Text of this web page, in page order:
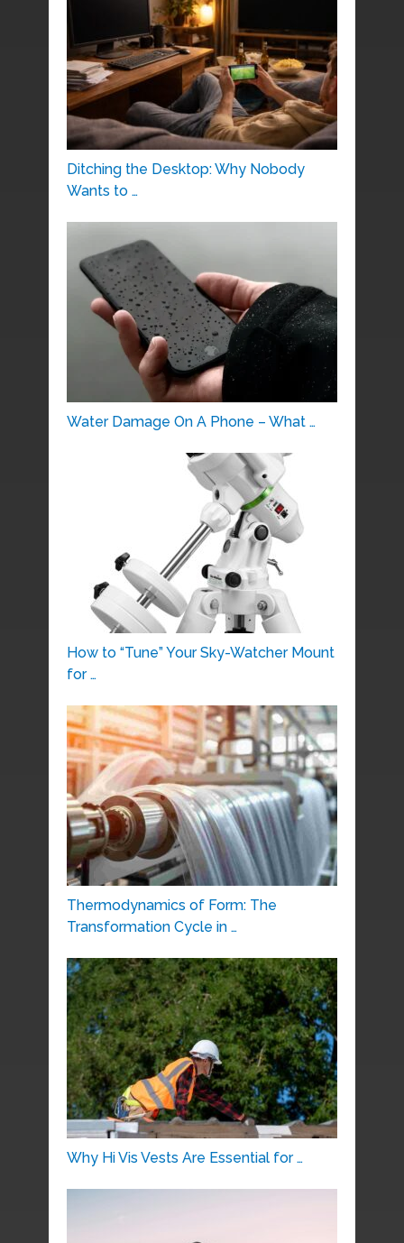
Ditching the Desktop: Why Nobody
Wants to …
Water Damage On A Phone – What …
How to “Tune” Your Sky-Watcher Mount
for …
Thermodynamics of Form: The
Transformation Cycle in …
Why Hi Vis Vests Are Essential for …